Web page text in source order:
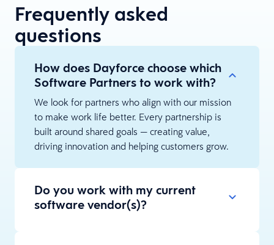
Frequently asked
questions
How does Dayforce choose which
Software Partners to work with?
We look for partners who align with our mission
to make work life better. Every partnership is
built around shared goals — creating value,
driving innovation and helping customers grow.
Do you work with my current
software vendor(s)?